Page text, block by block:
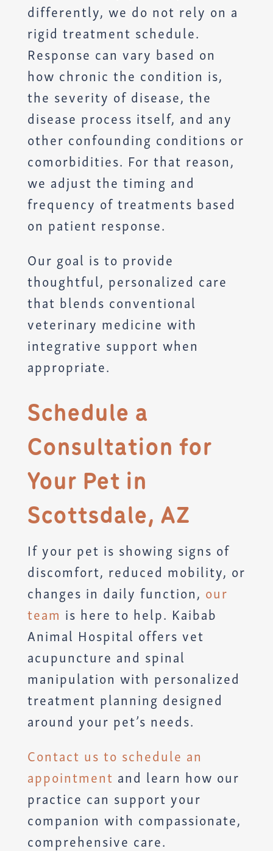
differently, we do not rely on a
rigid treatment schedule.
Response can vary based on
how chronic the condition is,
the severity of disease, the
disease process itself, and any
other confounding conditions or
comorbidities. For that reason,
we adjust the timing and
frequency of treatments based
on patient response.
Our goal is to provide
thoughtful, personalized care
that blends conventional
veterinary medicine with
integrative support when
appropriate.
Schedule a
Consultation for
Your Pet in
Scottsdale, AZ
If your pet is showing signs of
discomfort, reduced mobility, or
changes in daily function, our
team is here to help. Kaibab
Animal Hospital offers vet
acupuncture and spinal
manipulation with personalized
treatment planning designed
around your pet’s needs.
Contact us to schedule an
appointment and learn how our
practice can support your
companion with compassionate,
comprehensive care.